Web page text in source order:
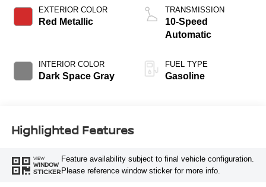
EXTERIOR COLOR
Red Metallic
INTERIOR COLOR
Dark Space Gray
Technology
TRANSMISSION
10-Speed
Automatic
FUEL TYPE
Gasoline
Highlighted Features
VIEW
WINDOW
STICKER
Feature availability subject to final vehicle configuration.
Please reference window sticker for more info.